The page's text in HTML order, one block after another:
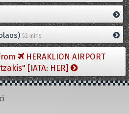
52 mins
HERAKLION AIRPORT
[IATA: HER]